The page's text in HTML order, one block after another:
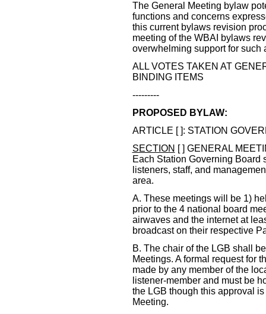
The General Meeting bylaw
functions and concerns
this current bylaws revision
meeting of the WBAI bylaws
overwhelming support for such
ALL VOTES TAKEN AT
BINDING ITEMS
---------
PROPOSED BYLAW:
ARTICLE [ ]: STATION
SECTION [ ] GENERAL
Each Station Governing Board
listeners, staff, and
area.
A. These meetings will be 1)
prior to the 4 national board
airwaves and the internet at
broadcast on their respective
B. The chair of the LGB shall
Meetings. A formal request for
made by any member of the
listener-member and must be
the LGB though this approval
Meeting.